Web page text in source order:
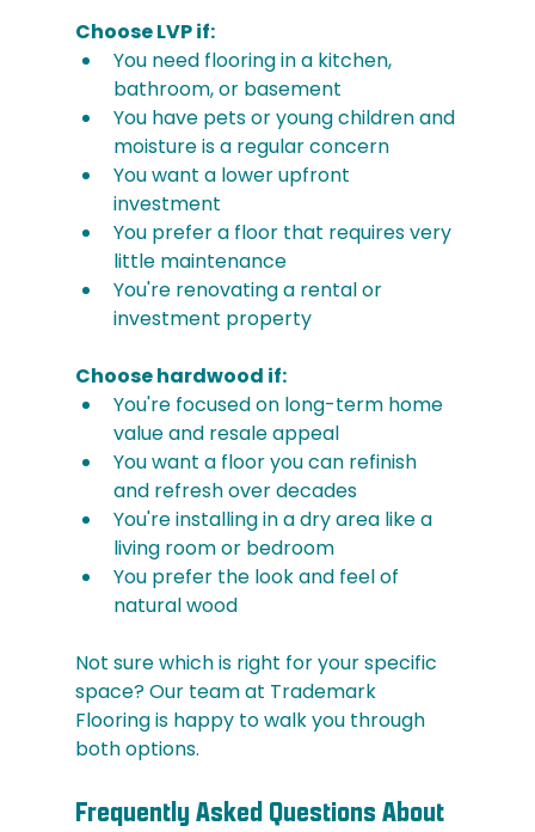
Choose LVP if:
You need flooring in a kitchen,
bathroom, or basement
You have pets or young children and
moisture is a regular concern
You want a lower upfront
investment
You prefer a floor that requires very
little maintenance
You're renovating a rental or
investment property
Choose hardwood if:
You're focused on long-term home
value and resale appeal
You want a floor you can refinish
and refresh over decades
You're installing in a dry area like a
living room or bedroom
You prefer the look and feel of
natural wood
Not sure which is right for your specific
space? Our team at Trademark
Flooring is happy to walk you through
both options.
Frequently Asked Questions About